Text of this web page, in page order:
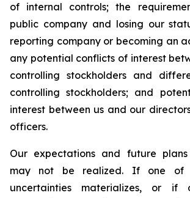
of internal controls; the
public company and losing our
reporting company or becoming an
any potential conflicts of interest
controlling stockholders and
controlling stockholders; and
interest between us and our
officers.
Our expectations and future
may not be realized. If one of
uncertainties materializes, or if